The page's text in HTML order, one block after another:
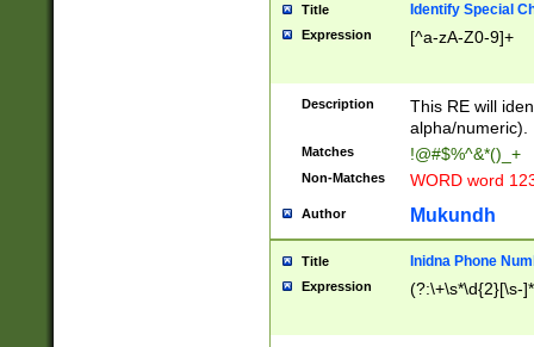
Title Identify Special
Expression [^a-zA-Z0-9]+
Description
This RE will
alpha/numeric).
Matches !@#$%^&*()_+
Non-Matches WORD word
Author Mukundh
Title Inidna Phone
Expression (?:\+\s*\d{2}[\s-